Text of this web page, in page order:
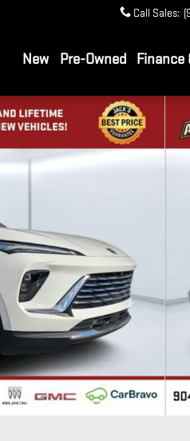
Call Sales:
New Pre-Owned Finance